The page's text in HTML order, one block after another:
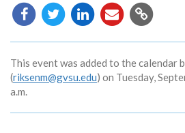
Copy
URL
This event was added to the calendar
(riksenm@gvsu.edu) on Tuesday,
a.m.